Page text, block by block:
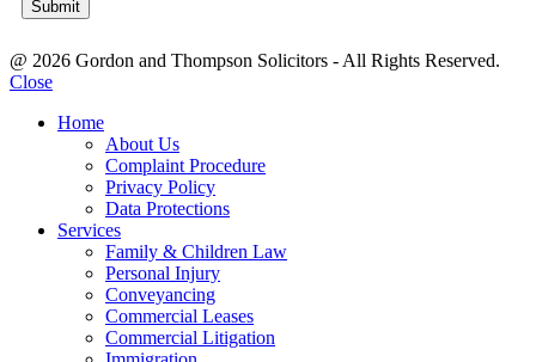
@ 2026 Gordon and Thompson Solicitors - All Rights Reserved.
Close
Home
About Us
Complaint Procedure
Privacy Policy
Data Protections
Services
Family & Children Law
Personal Injury
Conveyancing
Commercial Leases
Commercial Litigation